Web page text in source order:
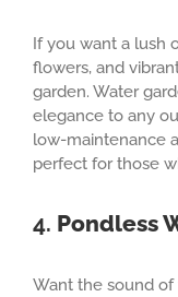
If you want a lush
flowers, and
garden. Water
elegance to any
low-maintenance
perfect for those
4. Pondless
Want the sound